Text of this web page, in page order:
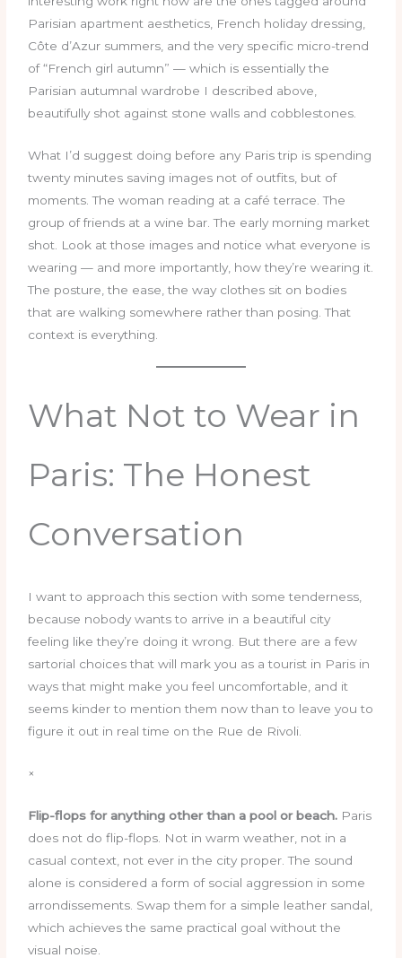
Parisian apartment aesthetics, French holiday dressing,
Côte d’Azur summers, and the very specific micro-trend
of “French girl autumn” — which is essentially the
Parisian autumnal wardrobe I described above,
beautifully shot against stone walls and cobblestones.
What I’d suggest doing before any Paris trip is spending
twenty minutes saving images not of outfits, but of
moments. The woman reading at a café terrace. The
group of friends at a wine bar. The early morning market
shot. Look at those images and notice what everyone is
wearing — and more importantly, how they’re wearing it.
The posture, the ease, the way clothes sit on bodies
that are walking somewhere rather than posing. That
context is everything.
What Not to Wear in
Paris: The Honest
Conversation
I want to approach this section with some tenderness,
because nobody wants to arrive in a beautiful city
feeling like they’re doing it wrong. But there are a few
sartorial choices that will mark you as a tourist in Paris in
ways that might make you feel uncomfortable, and it
seems kinder to mention them now than to leave you to
figure it out in real time on the Rue de Rivoli.
×
Flip-flops for anything other than a pool or beach. Paris
does not do flip-flops. Not in warm weather, not in a
casual context, not ever in the city proper. The sound
alone is considered a form of social aggression in some
arrondissements. Swap them for a simple leather sandal,
which achieves the same practical goal without the
visual noise.